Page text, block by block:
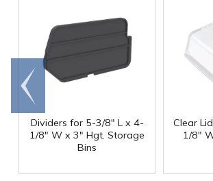
Dividers for 5-3/8" L x 4-
1/8" W x 3" Hgt. Storage
Bins
Clear
1/8"
Go to
end